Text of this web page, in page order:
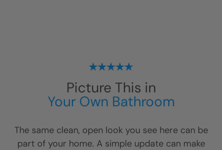
Picture This in
Your Own Bathroom
The same clean, open look you see here can be
part of your home. A simple update can make